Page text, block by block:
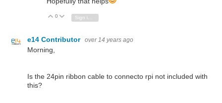
Vote Up
0 Vote Down
e14 Contributor over 14 years ago
Morning,
Is the 24pin ribbon cable to connecto rpi not included with
this?